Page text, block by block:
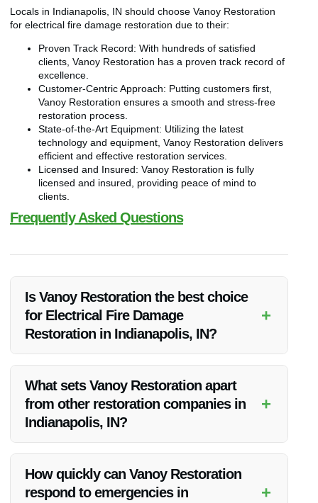
Locals in Indianapolis, IN should choose Vanoy Restoration
for electrical fire damage restoration due to their:
Proven Track Record: With hundreds of satisfied
clients, Vanoy Restoration has a proven track record of
excellence.
Customer-Centric Approach: Putting customers first,
Vanoy Restoration ensures a smooth and stress-free
restoration process.
State-of-the-Art Equipment: Utilizing the latest
technology and equipment, Vanoy Restoration delivers
efficient and effective restoration services.
Licensed and Insured: Vanoy Restoration is fully
licensed and insured, providing peace of mind to
clients.
Frequently Asked Questions
Is Vanoy Restoration the best choice
for Electrical Fire Damage
Restoration in Indianapolis, IN?
+
expertise, quick response, and quality results.
What sets Vanoy Restoration apart
from other restoration companies in
Indianapolis, IN?
+
customer satisfaction, making them a top choice for
restoration needs.
How quickly can Vanoy Restoration
respond to emergencies in
+